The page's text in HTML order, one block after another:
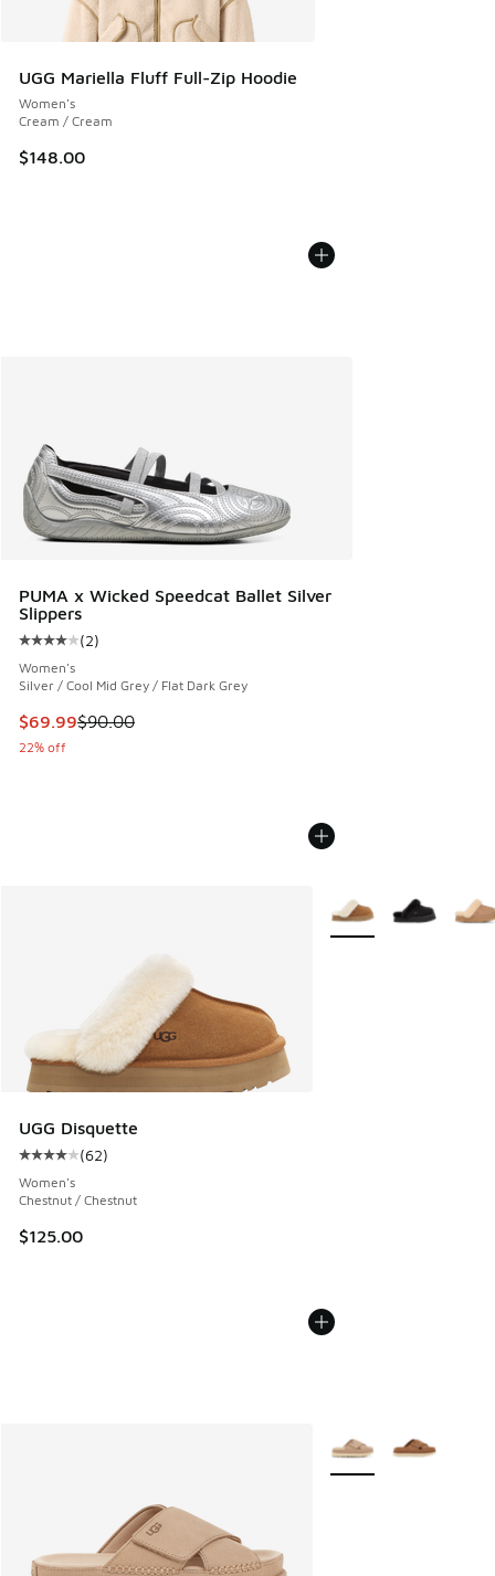
UGG Mariella Fluff Full-Zip Hoodie
Women's
Cream / Cream
$148.00
PUMA x Wicked Speedcat Ballet Silver
Slippers
Average customer rating - [4 out of 5 stars], 2 reviews
(2)
Women's
Silver / Cool Mid Grey / Flat Dark Grey
This item is on sale. Price dropped from $90.00 to $69.99
$69.99$90.00
22% off
UGG Disquette
Average customer rating - [4 out of 5 stars], 62 reviews
(62)
Women's
Chestnut / Chestnut
$125.00
More Colors Available
More Colors Available